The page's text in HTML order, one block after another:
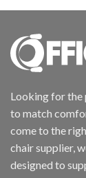
Looking for
to match
come to the
chair supplier,
designed to